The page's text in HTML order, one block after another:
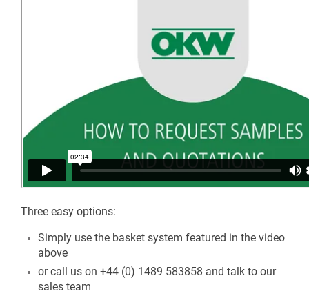
Three easy options:
Simply use the basket system featured in the video
above
or call us on +44 (0) 1489 583858 and talk to our
sales team